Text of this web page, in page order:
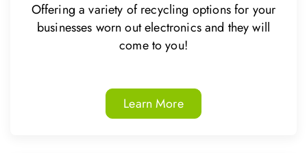
Offering a variety of recycling options for your
businesses worn out electronics and they will
come to you!
Learn More